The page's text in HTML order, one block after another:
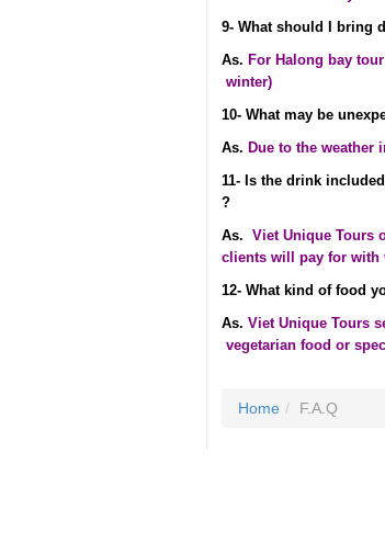
9- What should I bring
As. For Halong bay
winter)
10- What may be
As. Due to the weather
11- Is the drink
?
As. Viet Unique Tours
clients will pay for with
12- What kind of food
As. Viet Unique Tours
vegetarian food or
Home F.A.Q